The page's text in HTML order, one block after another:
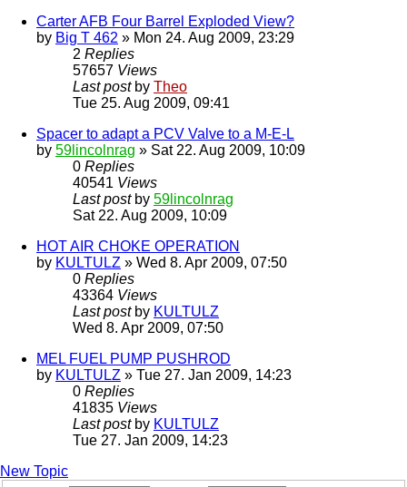
Carter AFB Four Barrel Exploded View?
by Big T 462 » Mon 24. Aug 2009, 23:29
2 Replies
57657 Views
Last post by Theo
Tue 25. Aug 2009, 09:41
Spacer to adapt a PCV Valve to a M-E-L
by 59lincolnrag » Sat 22. Aug 2009, 10:09
0 Replies
40541 Views
Last post by 59lincolnrag
Sat 22. Aug 2009, 10:09
HOT AIR CHOKE OPERATION
by KULTULZ » Wed 8. Apr 2009, 07:50
0 Replies
43364 Views
Last post by KULTULZ
Wed 8. Apr 2009, 07:50
MEL FUEL PUMP PUSHROD
by KULTULZ » Tue 27. Jan 2009, 14:23
0 Replies
41835 Views
Last post by KULTULZ
Tue 27. Jan 2009, 14:23
New Topic